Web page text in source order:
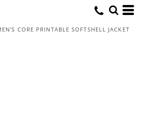
CORE PRINTABLE SOFTSHELL JACKET